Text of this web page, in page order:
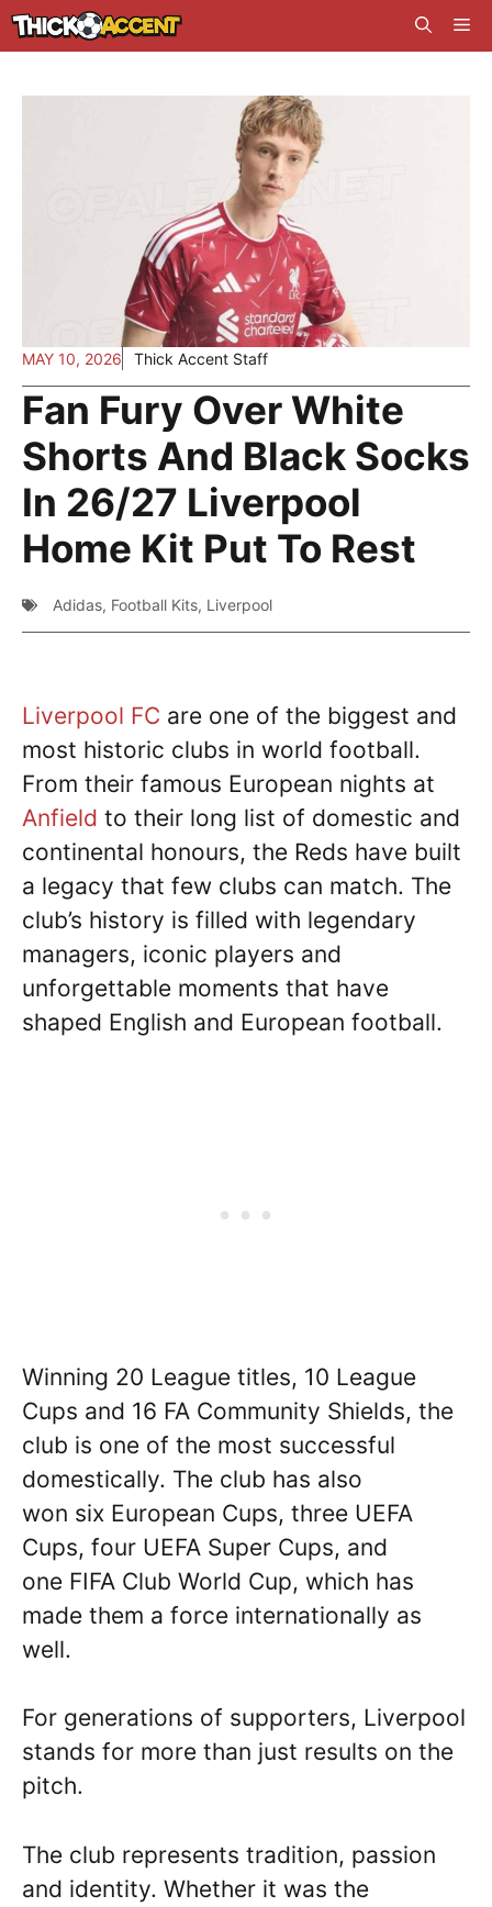
Skip
to
MAY 10, 2026 Thick Accent Staff
Fan Fury Over White
Shorts And Black Socks
In 26/27 Liverpool
Home Kit Put To Rest
Adidas, Football Kits, Liverpool
Liverpool FC are one of the biggest and
most historic clubs in world football.
From their famous European nights at
Anfield to their long list of domestic and
continental honours, the Reds have built
a legacy that few clubs can match. The
club’s history is filled with legendary
managers, iconic players and
unforgettable moments that have
shaped English and European football.
Winning 20 League titles, 10 League
Cups and 16 FA Community Shields, the
club is one of the most successful
domestically. The club has also
won six European Cups, three UEFA
Cups, four UEFA Super Cups, and
one FIFA Club World Cup, which has
made them a force internationally as
well.
For generations of supporters, Liverpool
stands for more than just results on the
pitch.
The club represents tradition, passion
and identity. Whether it was the